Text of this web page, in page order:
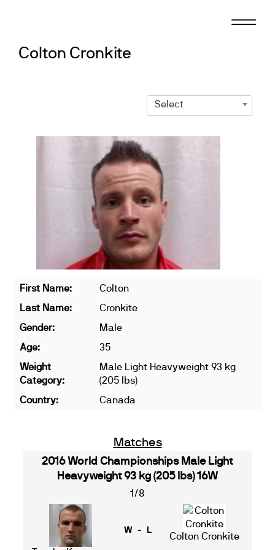
Colton Cronkite
Select
First Name:
Colton
Last Name:
Cronkite
Gender:
Male
Age:
35
Weight
Category:
Male Light Heavyweight 93 kg
(205 lbs)
Country:
Canada
Matches
2016 World Championships Male Light
Heavyweight 93 kg (205 lbs) 16W
1/8
W - L
Colton Cronkite